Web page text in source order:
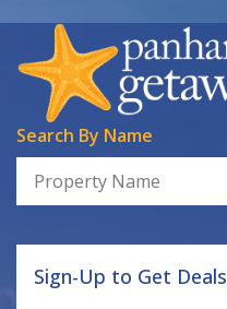
Search By Name
Property Name
Sign-Up to Get Deals